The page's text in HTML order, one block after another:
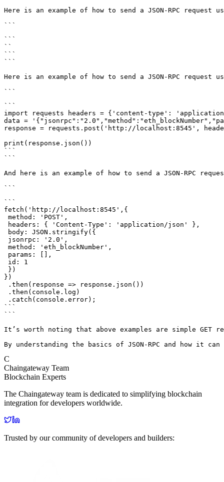
Here is an example of how to send a JSON-RPC
```
` `
```
```
Here is an example of how to send a JSON-RPC
```
import requests headers = {'content-type':
data =
response = requests.post('http://localhost:8545',
print(response.json())
```
```
And here is an example of how to send a JSON-RPC
```
fetch('http://localhost:8545',{
method: 'POST',
headers: { 'Content-Type': 'application/json' },
body: JSON.stringify({
jsonrpc: '2.0',
method: 'eth_blockNumber',
params: [],
id: 1
})
})
.then(response => response.json())
.then(console.log)
.catch(console.error);
```
```
It’s worth noting that above examples are simple GET
By understanding the basics of JSON-RPC and how
C
Chaingateway Team
Blockchain Experts
The Chaingateway team is dedicated to simplifying blockchain
integration for developers worldwide.
Trusted by our community of developers and builders: